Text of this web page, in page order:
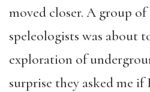
moved closer. A group
speleologists was about
exploration of
surprise they asked me